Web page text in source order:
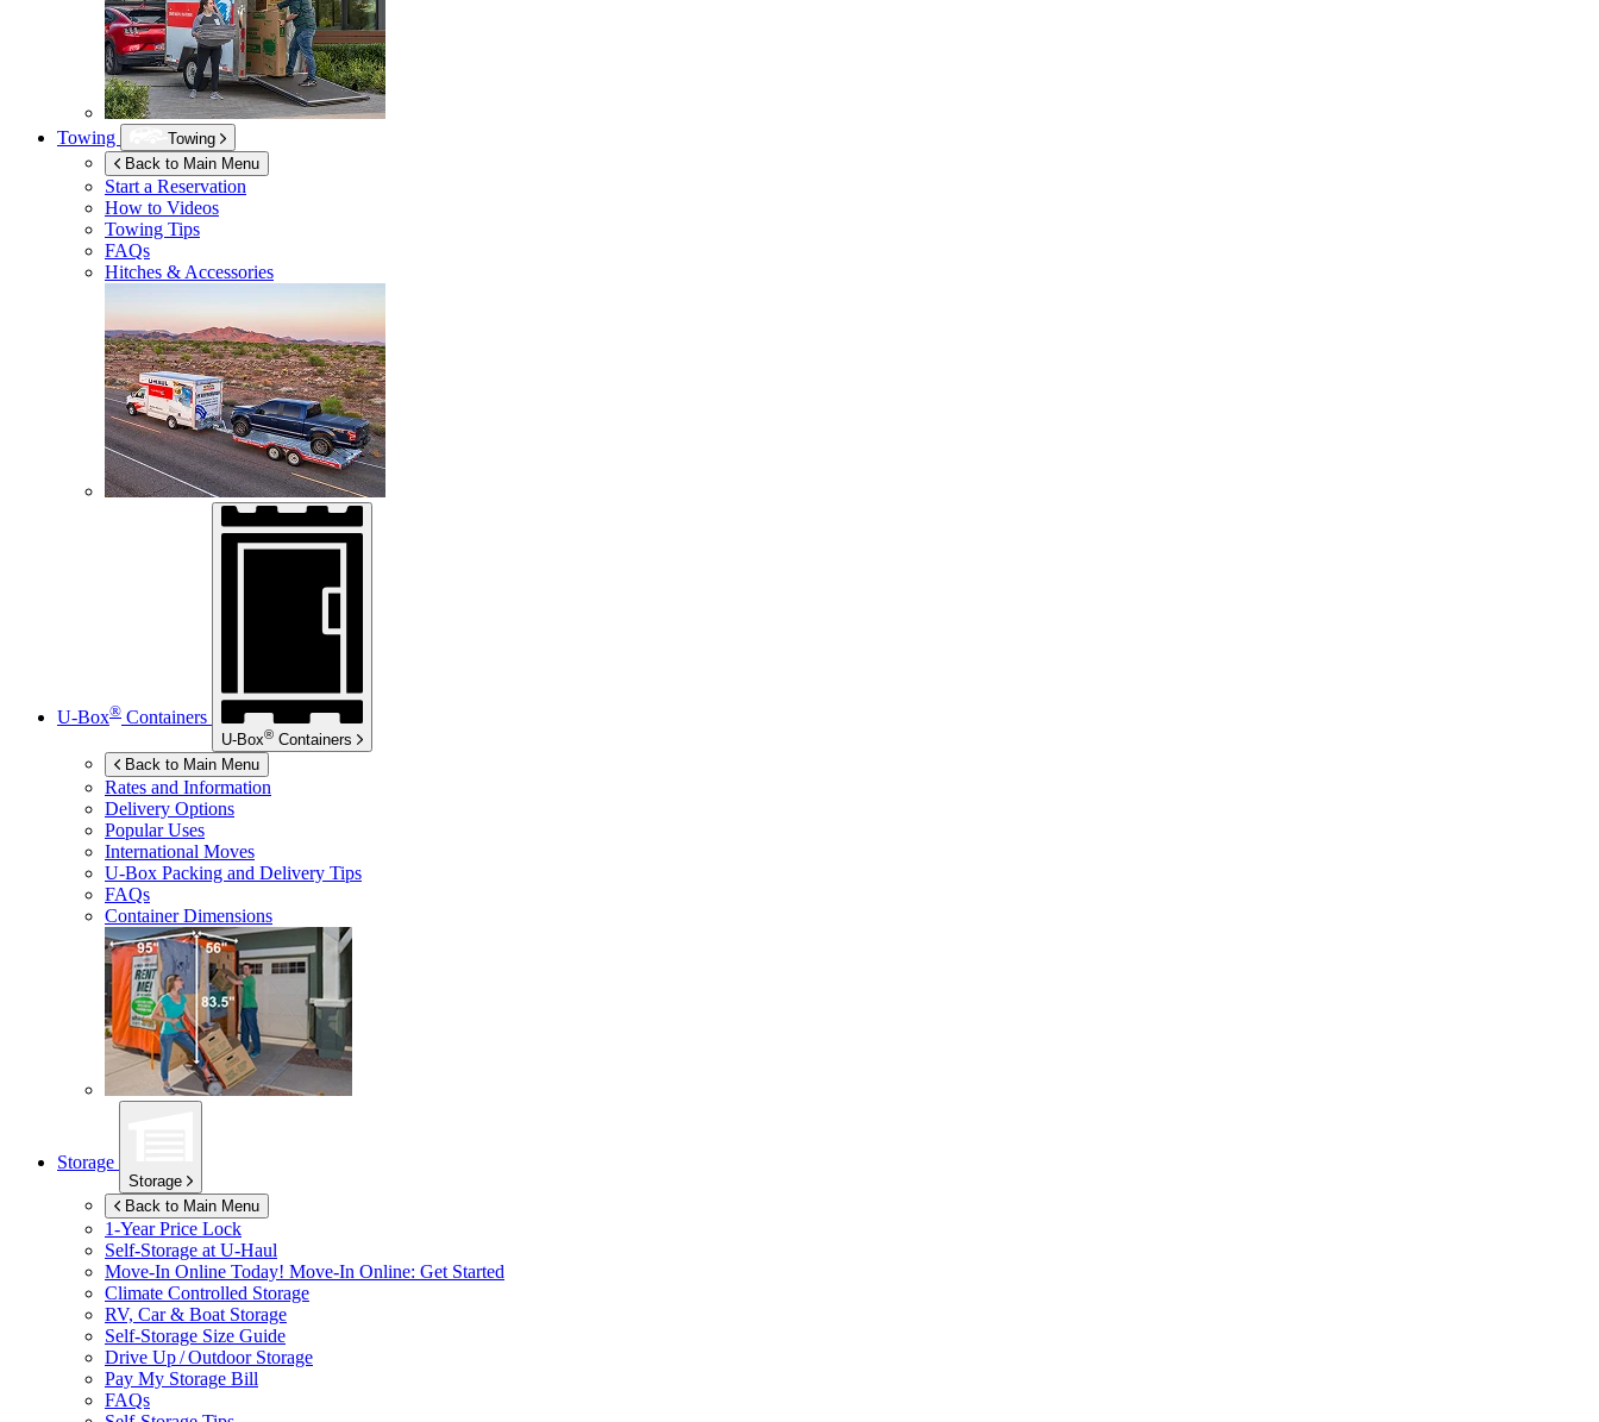
Towing
Towing
Back to Main Menu
Start a Reservation
How to Videos
Towing Tips
FAQs
Hitches & Accessories
U-Box® Containers
U-Box® Containers
Back to Main Menu
Rates and Information
Delivery Options
Popular Uses
International Moves
U-Box Packing and Delivery Tips
FAQs
Container Dimensions
Storage
Storage
Back to Main Menu
1-Year Price Lock
Self-Storage at U-Haul
Move-In Online Today! Move-In Online: Get Started
Climate Controlled Storage
RV, Car & Boat Storage
Self-Storage Size Guide
Drive Up / Outdoor Storage
Pay My Storage Bill
FAQs